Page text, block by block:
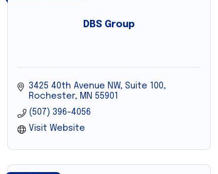
DBS Group
3425 40th Avenue NW, Suite 100
Rochester
MN 55901
(507) 396-4056
Visit Website